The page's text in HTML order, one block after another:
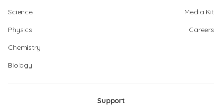
Science
Physics
Chemistry
Biology
Media Kit
Careers
Support